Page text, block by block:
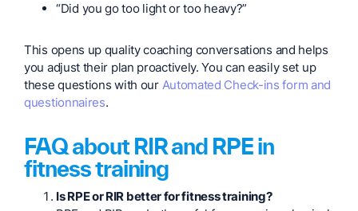
“Did you go too light or too heavy?”
This opens up quality coaching conversations and helps
you adjust their plan proactively. You can easily set up
these questions with our Automated Check-ins form and
questionnaires.
FAQ about RIR and RPE in
fitness training
Is RPE or RIR better for fitness training?